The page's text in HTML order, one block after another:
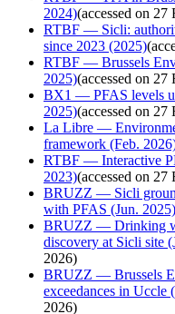
2024)(accessed on 27
RTBF — Sicli:
since 2023 (2025)(
RTBF — Brussels
2025)(accessed on 27
BX1 — PFAS levels
2025)(accessed on 27
La Libre —
framework (Feb.
RTBF — Interactive
2023)(accessed on 27
BRUZZ — Sicli
with PFAS (Jun. 2025)
BRUZZ — Drinking
discovery at Sicli site
2026)
BRUZZ — Brussels
exceedances in Uccle
2026)